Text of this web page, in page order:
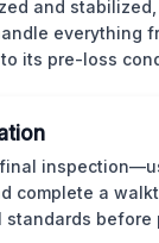
and
everything
its pre-loss
complete a
standards before